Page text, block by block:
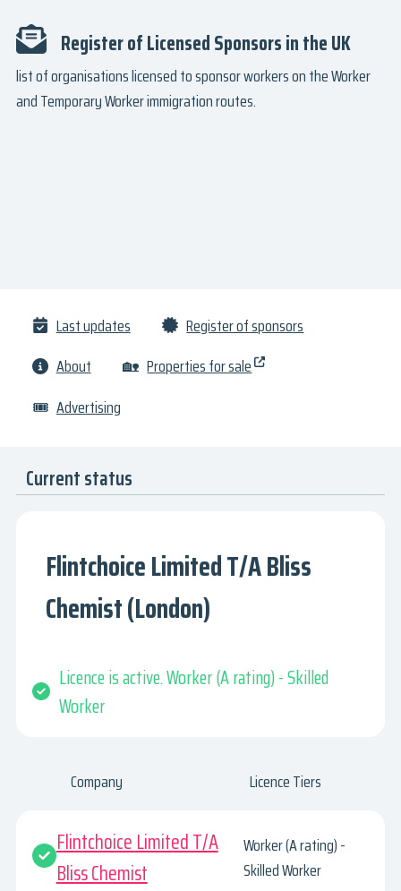
Register of Licensed Sponsors in the UK
list of organisations licensed to sponsor workers on the Worker
and Temporary Worker immigration routes.
Last updates
Register of sponsors
About
🏡 Properties for sale
🎟 Advertising
Current status
Flintchoice Limited T/A Bliss
Chemist (London)
Licence is active. Worker (A rating) - Skilled
Worker
Company Licence Tiers
Flintchoice Limited T/A
Bliss Chemist
Worker (A rating) -
Skilled Worker